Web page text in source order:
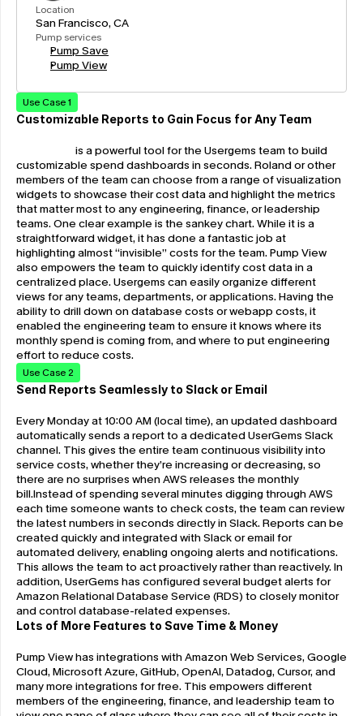
Location
San Francisco, CA
Pump services
Pump Save
Pump View
Use Case 1
Customizable Reports to Gain Focus for Any Team
is a powerful tool for the Usergems team to build
customizable spend dashboards in seconds. Roland or other
members of the team can choose from a range of visualization
widgets to showcase their cost data and highlight the metrics
that matter most to any engineering, finance, or leadership
teams. One clear example is the sankey chart. While it is a
straightforward widget, it has done a fantastic job at
highlighting almost “invisible” costs for the team. Pump View
also empowers the team to quickly identify cost data in a
centralized place. Usergems can easily organize different
views for any teams, departments, or applications. Having the
ability to drill down on database costs or webapp costs, it
enabled the engineering team to ensure it knows where its
monthly spend is coming from, and where to put engineering
effort to reduce costs.
Use Case 2
Send Reports Seamlessly to Slack or Email
Every Monday at 10:00 AM (local time), an updated dashboard
automatically sends a report to a dedicated UserGems Slack
channel. This gives the entire team continuous visibility into
service costs, whether they’re increasing or decreasing, so
there are no surprises when AWS releases the monthly
bill.Instead of spending several minutes digging through AWS
each time someone wants to check costs, the team can review
the latest numbers in seconds directly in Slack. Reports can be
created quickly and integrated with Slack or email for
automated delivery, enabling ongoing alerts and notifications.
This allows the team to act proactively rather than reactively. In
addition, UserGems has configured several budget alerts for
Amazon Relational Database Service (RDS) to closely monitor
and control database-related expenses.
Lots of More Features to Save Time & Money
Pump View has integrations with Amazon Web Services, Google
Cloud, Microsoft Azure, GitHub, OpenAI, Datadog, Cursor, and
many more integrations for free. This empowers different
members of the engineering, finance, and leadership team to